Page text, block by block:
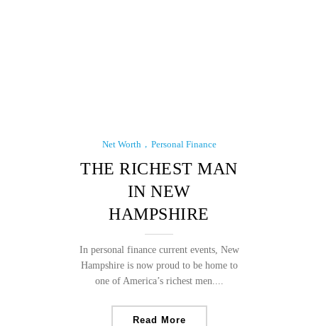
Net Worth Personal Finance
THE RICHEST MAN
IN NEW
HAMPSHIRE
In personal finance current events, New
Hampshire is now proud to be home to
one of America’s richest men....
Read More